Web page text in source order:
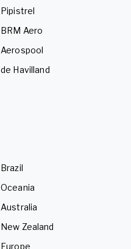
Pipistrel
BRM Aero
Aerospool
de Havilland
Brazil
Oceania
Australia
New Zealand
Europe